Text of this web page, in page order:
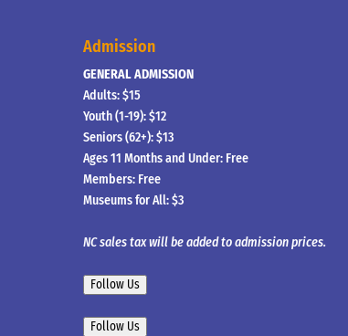
Admission
GENERAL ADMISSION
Adults: $15
Youth (1-19): $12
Seniors (62+): $13
Ages 11 Months and Under: Free
Members: Free
Museums for All: $3
NC sales tax will be added to admission prices.
Follow Us
Follow Us